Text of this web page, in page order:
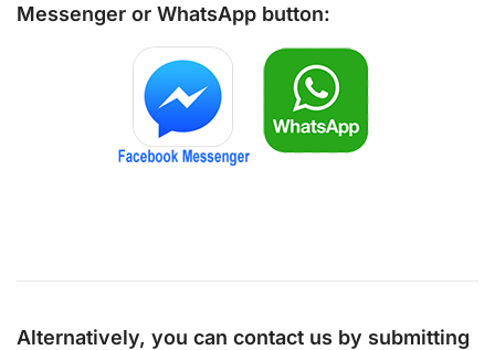
Messenger or WhatsApp button:
Alternatively, you can contact us by submitting